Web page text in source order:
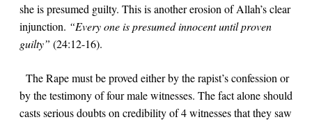
she is presumed guilty. This is another erosion of Allah’s clear
injunction. “Every one is presumed innocent until proven
guilty” (24:12-16).
The Rape must be proved either by the rapist’s confession or
by the testimony of four male witnesses. The fact alone should
casts serious doubts on credibility of 4 witnesses that they saw